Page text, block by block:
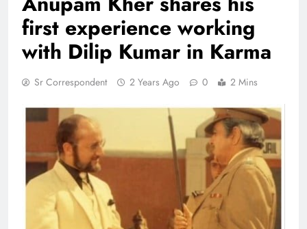
first experience working
with Dilip Kumar in Karma
Sr Correspondent 2 Years Ago 0 2 Mins